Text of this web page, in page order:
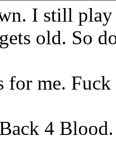
I still play
old. So
for me.
4